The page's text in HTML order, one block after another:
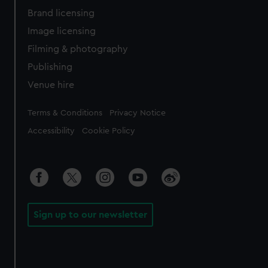
Brand licensing
Image licensing
Filming & photography
Publishing
Venue hire
Legal
Terms & Conditions Privacy Notice
Accessibility Cookie Policy
Sign up to our newsletter